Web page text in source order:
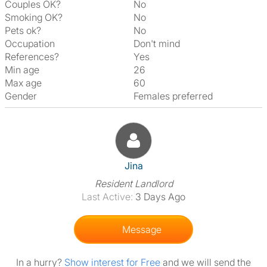
Couples OK?
No
Smoking OK?
No
Pets ok?
No
Occupation
Don't mind
References?
Yes
Min age
26
Max age
60
Gender
Females preferred
View The Profile Of Jina
Jina
Resident Landlord
Last Active: 3 Days Ago
Message
In a hurry? Show interest for Free and we will send the